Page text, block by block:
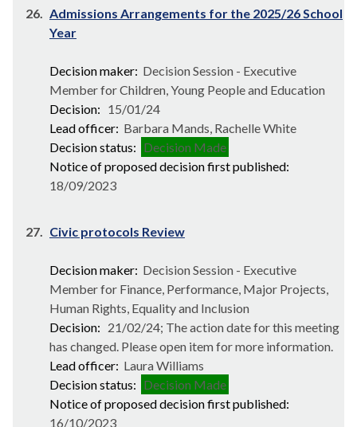
26. Admissions Arrangements for the 2025/26 School
Year
Decision maker: Decision Session - Executive
Member for Children, Young People and Education
Decision: 15/01/24
Lead officer: Barbara Mands, Rachelle White
Decision status: Decision Made
Notice of proposed decision first published:
18/09/2023
27. Civic protocols Review
Decision maker: Decision Session - Executive
Member for Finance, Performance, Major Projects,
Human Rights, Equality and Inclusion
Decision: 21/02/24; The action date for this meeting
has changed. Please open item for more information.
Lead officer: Laura Williams
Decision status: Decision Made
Notice of proposed decision first published:
16/10/2023